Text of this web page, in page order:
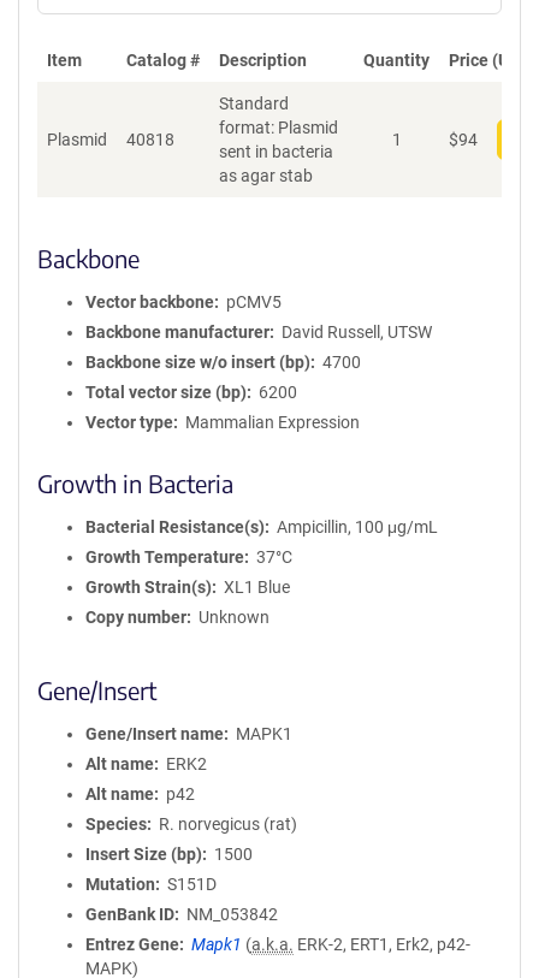
Item Catalog # Description Quantity Price (USD)
Plasmid 40818
Standard
format: Plasmid
sent in bacteria
as agar stab
1 $94
Backbone
Vector backbone
pCMV5
Backbone manufacturer
David Russell, UTSW
Backbone size w/o insert (bp)
4700
Total vector size (bp)
6200
Vector type
Mammalian Expression
Growth in Bacteria
Bacterial Resistance(s)
Ampicillin, 100 μg/mL
Growth Temperature
37°C
Growth Strain(s)
XL1 Blue
Copy number
Unknown
Gene/Insert
Gene/Insert name
MAPK1
Alt name
ERK2
Alt name
p42
Species
R. norvegicus (rat)
Insert Size (bp)
1500
Mutation
S151D
GenBank ID
NM_053842
Entrez Gene
Mapk1 (a.k.a. ERK-2, ERT1, Erk2, p42-
MAPK)